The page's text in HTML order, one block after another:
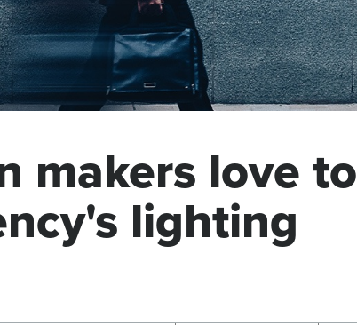
makers love to
lighting